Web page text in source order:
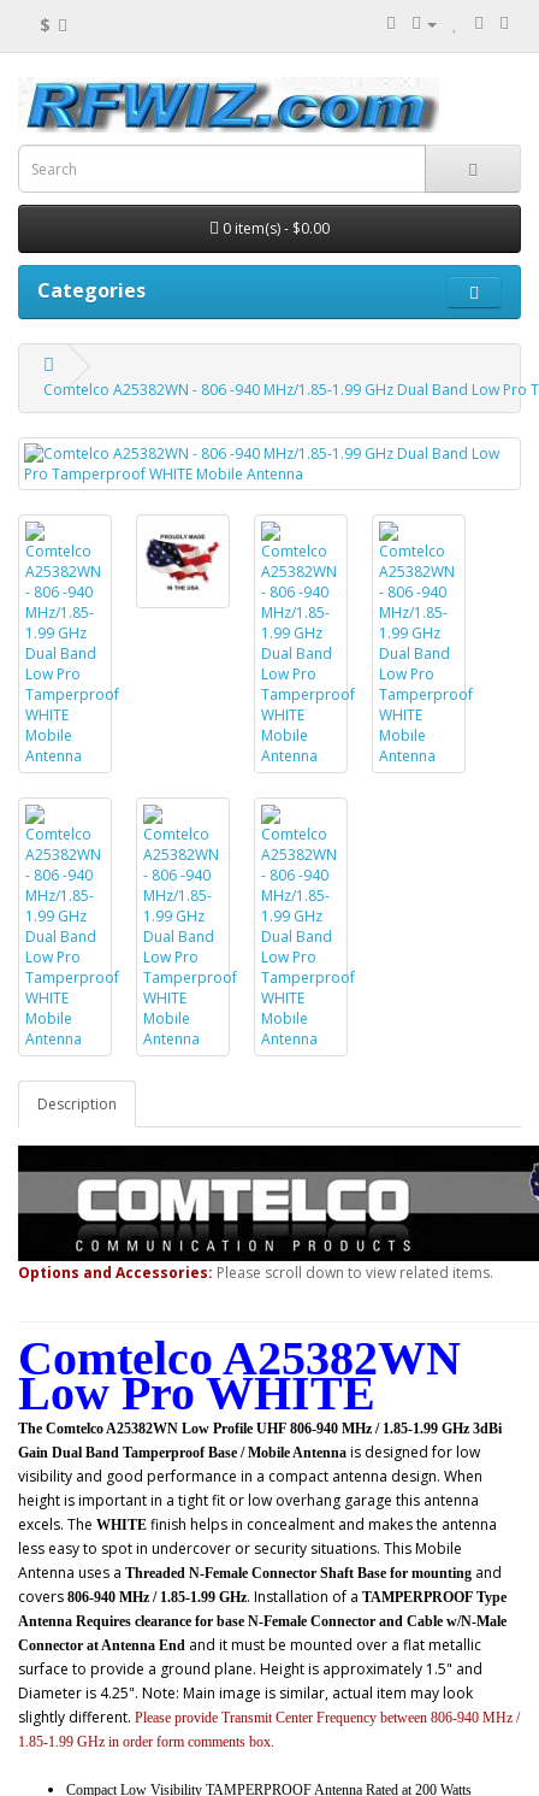
$
0 item(s) - $0.00
Categories
Comtelco A25382WN - 806 -940 MHz/1.85-1.99 GHz Dual Band Low
Description
Options and Accessories: Please scroll down to view related items.
Comtelco A25382WN
Low Pro WHITE
The Comtelco A25382WN Low Profile UHF 806-940 MHz / 1.85-1.99 GHz 3dBi
Gain Dual Band Tamperproof Base / Mobile Antenna is designed for low
visibility and good performance in a compact antenna design. When
height is important in a tight fit or low overhang garage this antenna
excels. The WHITE finish helps in concealment and makes the antenna
less easy to spot in undercover or security situations. ThisMobile
Antenna uses a Threaded N-Female Connector Shaft Base for mounting and
covers 806-940 MHz / 1.85-1.99 GHz. Installation of a TAMPERPROOF Type
Antenna Requires clearance for base N-Female Connector and Cable w/N-Male
Connector at Antenna End and it must be mounted over a flat metallic
surface to provide a ground plane. Height is approximately 1.5" and
Diameter is 4.25". Note: Main image is similar, actual item may look
slightly different. Please provide Transmit Center Frequency between 806-940 MHz /
1.85-1.99 GHz in order form comments box.
Compact Low Visibility TAMPERPROOF Antenna Rated at 200 Watts